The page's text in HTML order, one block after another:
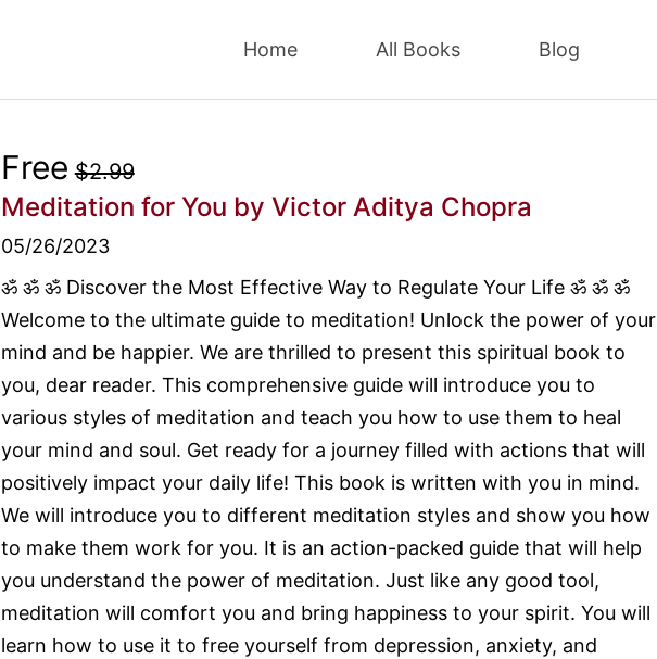
Home All Books Blog
Free $2.99
Meditation for You by Victor Aditya Chopra
05/26/2023
ॐ ॐ ॐ Discover the Most Effective Way to Regulate Your Life ॐ ॐ ॐ
Welcome to the ultimate guide to meditation! Unlock the power of your
mind and be happier. We are thrilled to present this spiritual book to
you, dear reader. This comprehensive guide will introduce you to
various styles of meditation and teach you how to use them to heal
your mind and soul. Get ready for a journey filled with actions that will
positively impact your daily life! This book is written with you in mind.
We will introduce you to different meditation styles and show you how
to make them work for you. It is an action-packed guide that will help
you understand the power of meditation. Just like any good tool,
meditation will comfort you and bring happiness to your spirit. You will
learn how to use it to free yourself from depression, anxiety, and